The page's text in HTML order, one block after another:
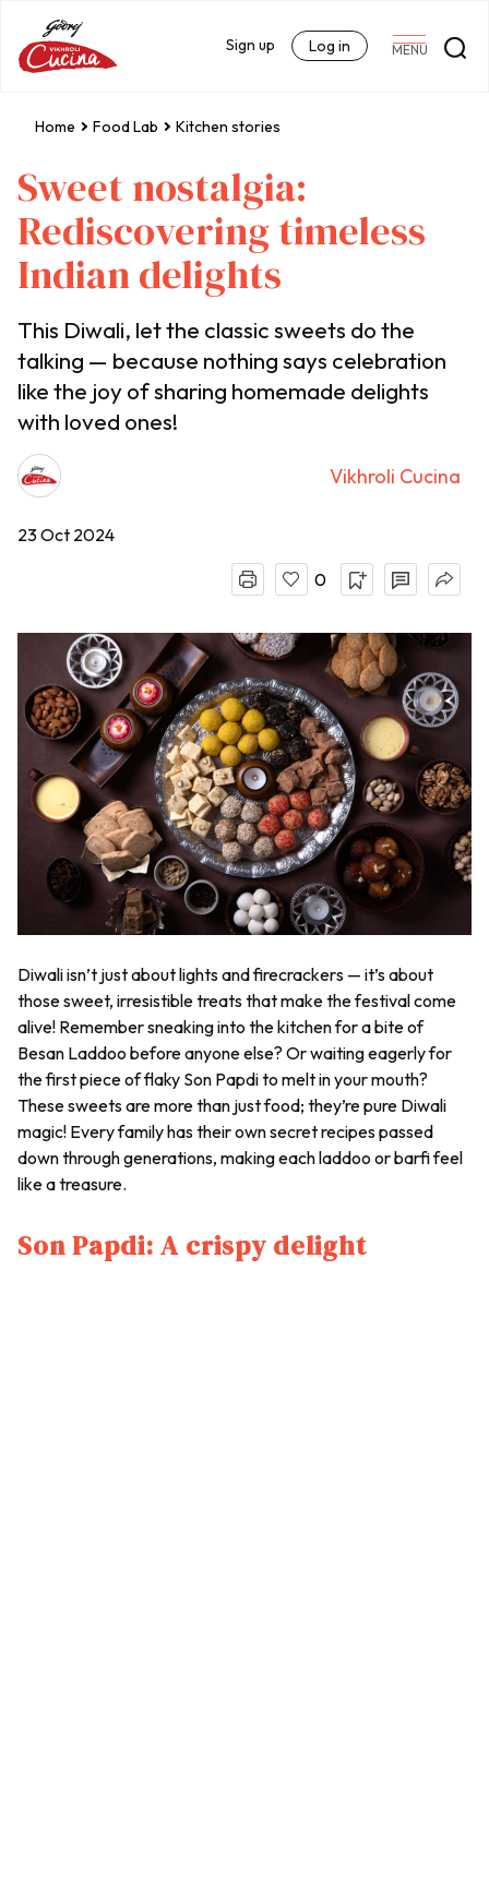
MENU
Sign up Log in
Home Food Lab Kitchen stories
Sweet nostalgia:
Rediscovering timeless
Indian delights
This Diwali, let the classic sweets do the
talking — because nothing says celebration
like the joy of sharing homemade delights
with loved ones!
Vikhroli Cucina
23 Oct 2024
0
Diwali isn’t just about lights and firecrackers — it’s about
those sweet, irresistible treats that make the festival come
alive! Remember sneaking into the kitchen for a bite of
Besan Laddoo before anyone else? Or waiting eagerly for
the first piece of flaky Son Papdito melt in your mouth?
These sweets are more than just food; they’re pure Diwali
magic! Every family has their own secret recipes passed
down through generations, making eachladdoo orbarfifeel
like a treasure.
Son Papdi: A crispy delight